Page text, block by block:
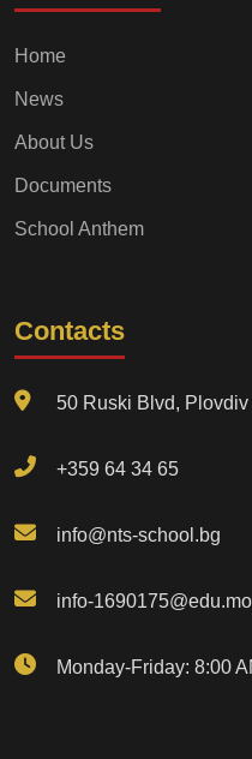
Home
News
About Us
Documents
School Anthem
Contacts
50 Ruski Blvd,
+359 64 34 65
info@nts-school.bg
info-
Monday-Friday: 8:00